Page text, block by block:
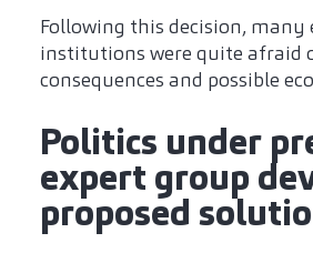
Following this decision,
institutions were quite afraid
consequences and possible
Politics under
expert group
proposed